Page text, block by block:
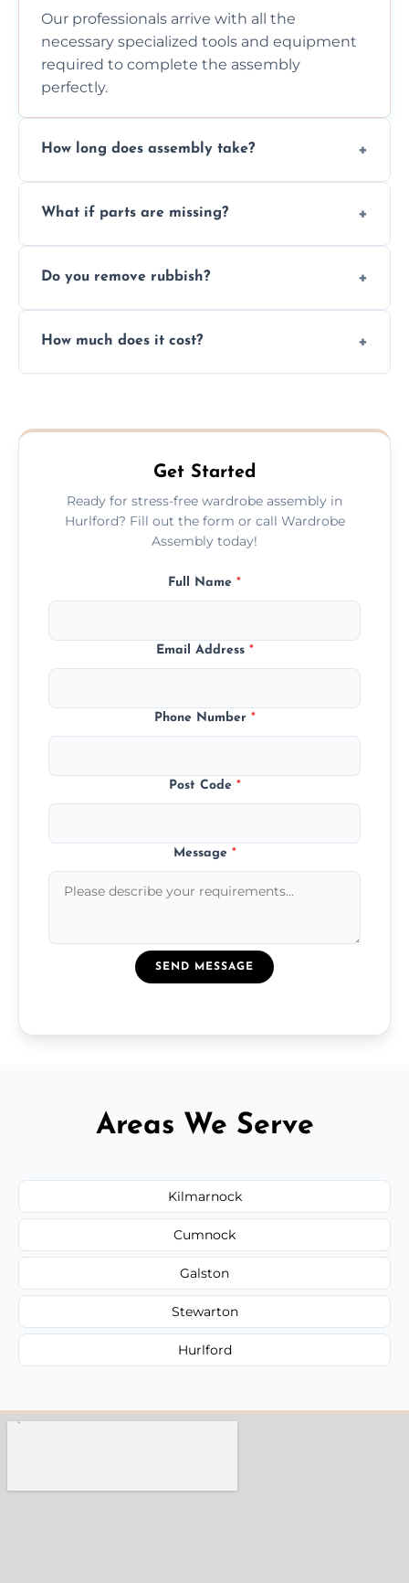
Our professionals arrive with all the
necessary specialized tools and equipment
required to complete the assembly
perfectly.
How long does assembly take?
size and complexity, but we always work
What if parts are missing?
you immediately if any crucial parts are
Do you remove rubbish?
plastic, and packaging materials after the
How much does it cost?
never have to worry about hourly fees.
Get Started
Ready for stress-free wardrobe assembly in
Hurlford? Fill out the form or call Wardrobe
Assembly today!
Full Name *
Email Address *
Phone Number *
Post Code *
Message *
SEND MESSAGE
Areas We Serve
Kilmarnock
Cumnock
Galston
Stewarton
Hurlford